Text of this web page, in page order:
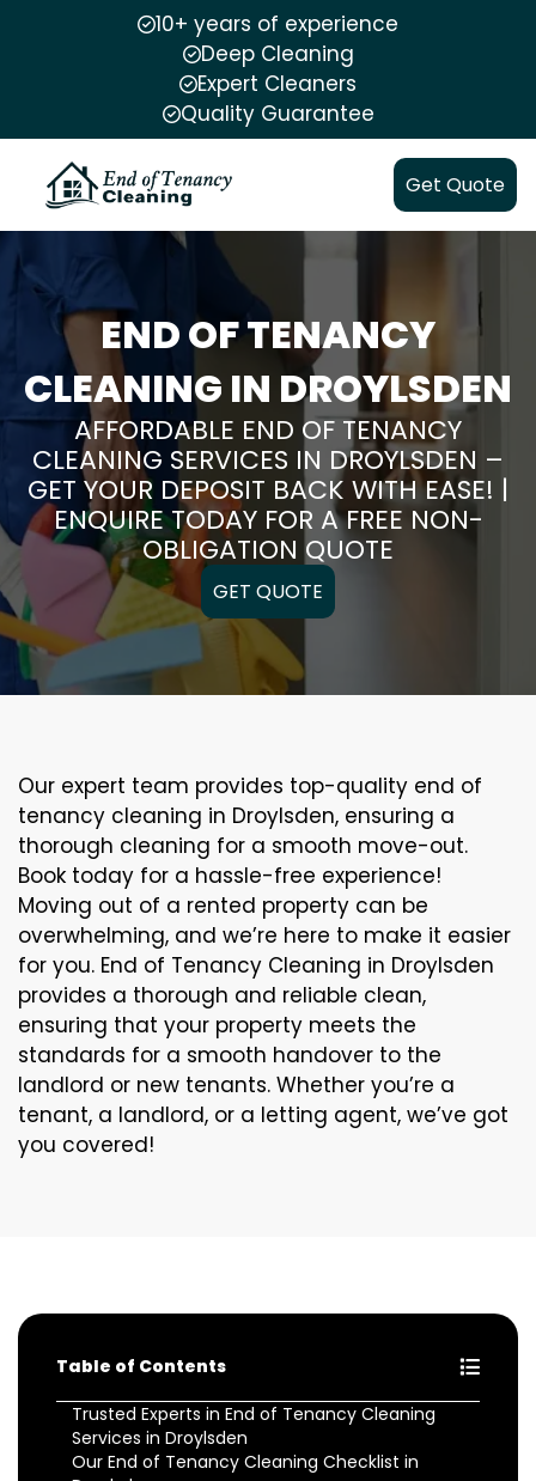
10+ years of experience
Deep Cleaning
Expert Cleaners
Quality Guarantee
Get Quote
END OF TENANCY
CLEANING IN DROYLSDEN
AFFORDABLE END OF TENANCY
CLEANING SERVICES IN DROYLSDEN –
GET YOUR DEPOSIT BACK WITH EASE! |
ENQUIRE TODAY FOR A FREE NON-
OBLIGATION QUOTE
GET QUOTE
Our expert team provides top-quality end of
tenancy cleaning in Droylsden, ensuring a
thorough cleaning for a smooth move-out.
Book today for a hassle-free experience!
Moving out of a rented property can be
overwhelming, and we’re here to make it easier
for you. End of Tenancy Cleaning in Droylsden
provides a thorough and reliable clean,
ensuring that your property meets the
standards for a smooth handover to the
landlord or new tenants. Whether you’re a
tenant, a landlord, or a letting agent, we’ve got
you covered!
Table of Contents
Trusted Experts in End of Tenancy Cleaning
Services in Droylsden
Our End of Tenancy Cleaning Checklist in